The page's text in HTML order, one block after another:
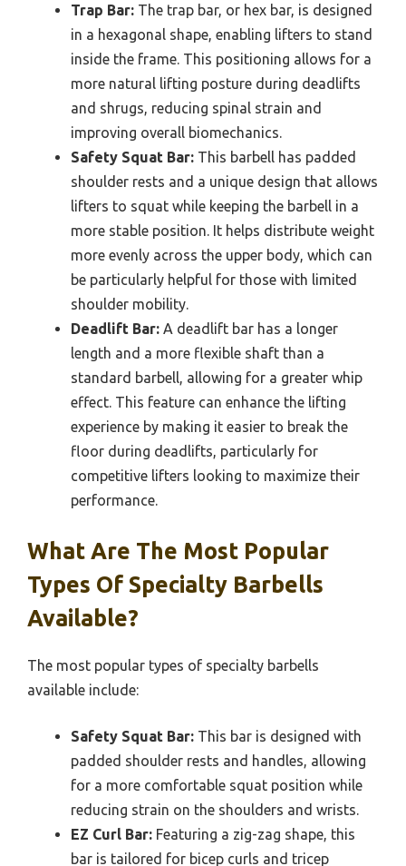
Trap Bar: The trap bar, or hex bar, is designed
in a hexagonal shape, enabling lifters to stand
inside the frame. This positioning allows for a
more natural lifting posture during deadlifts
and shrugs, reducing spinal strain and
improving overall biomechanics.
Safety Squat Bar: This barbell has padded
shoulder rests and a unique design that allows
lifters to squat while keeping the barbell in a
more stable position. It helps distribute weight
more evenly across the upper body, which can
be particularly helpful for those with limited
shoulder mobility.
Deadlift Bar: A deadlift bar has a longer
length and a more flexible shaft than a
standard barbell, allowing for a greater whip
effect. This feature can enhance the lifting
experience by making it easier to break the
floor during deadlifts, particularly for
competitive lifters looking to maximize their
performance.
What Are The Most Popular
Types Of Specialty Barbells
Available?
The most popular types of specialty barbells
available include:
Safety Squat Bar: This bar is designed with
padded shoulder rests and handles, allowing
for a more comfortable squat position while
reducing strain on the shoulders and wrists.
EZ Curl Bar: Featuring a zig-zag shape, this
bar is tailored for bicep curls and tricep